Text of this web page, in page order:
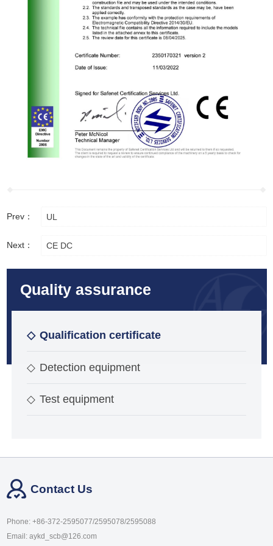
Quality assurance
◇ Qualification certificate
◇ Detection equipment
◇ Test equipment
Prev： UL
Next： CE DC
Contact Us
Phone: +86-372-2595077/2595078/2595088
Email: aykd_scb@126.com